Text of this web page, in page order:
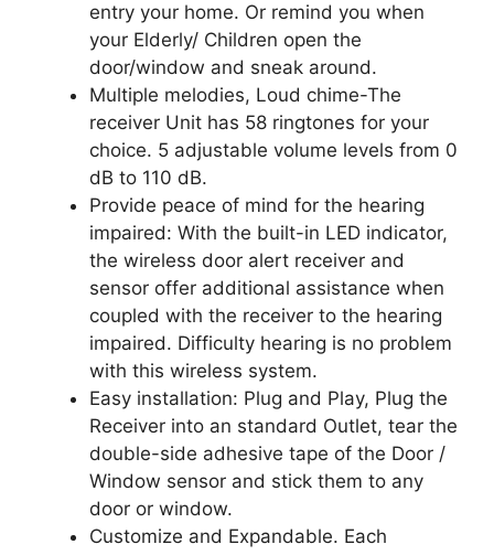
entry your home. Or remind you when
your Elderly/ Children open the
door/window and sneak around.
Multiple melodies, Loud chime-The
receiver Unit has 58 ringtones for your
choice. 5 adjustable volume levels from 0
dB to 110 dB.
Provide peace of mind for the hearing
impaired: With the built-in LED indicator,
the wireless door alert receiver and
sensor offer additional assistance when
coupled with the receiver to the hearing
impaired. Difficulty hearing is no problem
with this wireless system.
Easy installation: Plug and Play, Plug the
Receiver into an standard Outlet, tear the
double-side adhesive tape of the Door /
Window sensor and stick them to any
door or window.
Customize and Expandable. Each